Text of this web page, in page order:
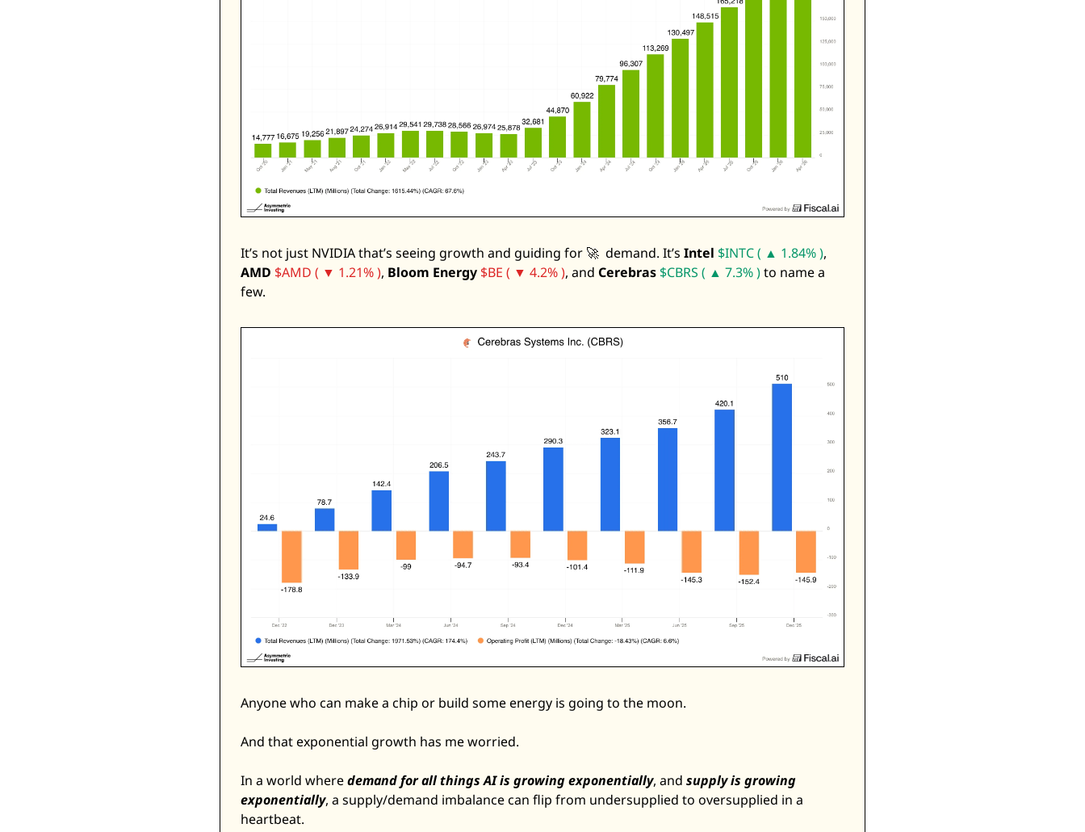
It’s not just NVIDIA that’s seeing growth and guiding for 🚀
  demand. It’s
Intel $INTC ( ▲ 1.84% )
AMD $AMD ( ▼ 1.21% ), Bloom Energy $BE ( ▼ 4.2% ), and Cerebras $CBRS ( ▲ 7.3% ) to name a
few.
Anyone who can make a chip or build some energy is going to the moon.
And that exponential growth has me worried.
In a world where demand for all things AI is growing exponentially, and supply is growing
exponentially, a supply/demand imbalance can flip from undersupplied to oversupplied in a
heartbeat.